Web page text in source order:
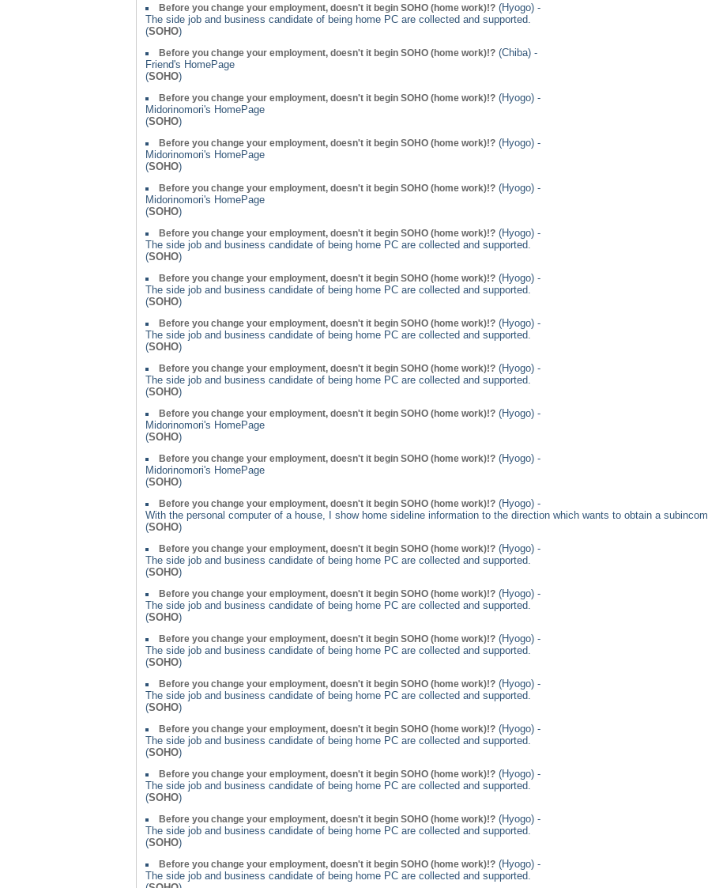
Before you change your employment, doesn't it begin SOHO (home work)!? (Hyogo) -
The side job and business candidate of being home PC are collected and supported.
(SOHO)
Before you change your employment, doesn't it begin SOHO (home work)!? (Chiba) -
Friend's HomePage
(SOHO)
Before you change your employment, doesn't it begin SOHO (home work)!? (Hyogo) -
Midorinomori's HomePage
(SOHO)
Before you change your employment, doesn't it begin SOHO (home work)!? (Hyogo) -
Midorinomori's HomePage
(SOHO)
Before you change your employment, doesn't it begin SOHO (home work)!? (Hyogo) -
Midorinomori's HomePage
(SOHO)
Before you change your employment, doesn't it begin SOHO (home work)!? (Hyogo) -
The side job and business candidate of being home PC are collected and supported.
(SOHO)
Before you change your employment, doesn't it begin SOHO (home work)!? (Hyogo) -
The side job and business candidate of being home PC are collected and supported.
(SOHO)
Before you change your employment, doesn't it begin SOHO (home work)!? (Hyogo) -
The side job and business candidate of being home PC are collected and supported.
(SOHO)
Before you change your employment, doesn't it begin SOHO (home work)!? (Hyogo) -
The side job and business candidate of being home PC are collected and supported.
(SOHO)
Before you change your employment, doesn't it begin SOHO (home work)!? (Hyogo) -
Midorinomori's HomePage
(SOHO)
Before you change your employment, doesn't it begin SOHO (home work)!? (Hyogo) -
Midorinomori's HomePage
(SOHO)
Before you change your employment, doesn't it begin SOHO (home work)!? (Hyogo) -
With the personal computer of a house, I show home sideline information to the direction which wants to obtain a
(SOHO)
Before you change your employment, doesn't it begin SOHO (home work)!? (Hyogo) -
The side job and business candidate of being home PC are collected and supported.
(SOHO)
Before you change your employment, doesn't it begin SOHO (home work)!? (Hyogo) -
The side job and business candidate of being home PC are collected and supported.
(SOHO)
Before you change your employment, doesn't it begin SOHO (home work)!? (Hyogo) -
The side job and business candidate of being home PC are collected and supported.
(SOHO)
Before you change your employment, doesn't it begin SOHO (home work)!? (Hyogo) -
The side job and business candidate of being home PC are collected and supported.
(SOHO)
Before you change your employment, doesn't it begin SOHO (home work)!? (Hyogo) -
The side job and business candidate of being home PC are collected and supported.
(SOHO)
Before you change your employment, doesn't it begin SOHO (home work)!? (Hyogo) -
The side job and business candidate of being home PC are collected and supported.
(SOHO)
Before you change your employment, doesn't it begin SOHO (home work)!? (Hyogo) -
The side job and business candidate of being home PC are collected and supported.
(SOHO)
Before you change your employment, doesn't it begin SOHO (home work)!? (Hyogo) -
The side job and business candidate of being home PC are collected and supported.